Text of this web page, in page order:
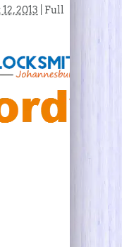
2013 | Full